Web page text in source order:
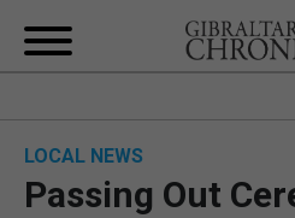
LOCAL NEWS
Passing Out